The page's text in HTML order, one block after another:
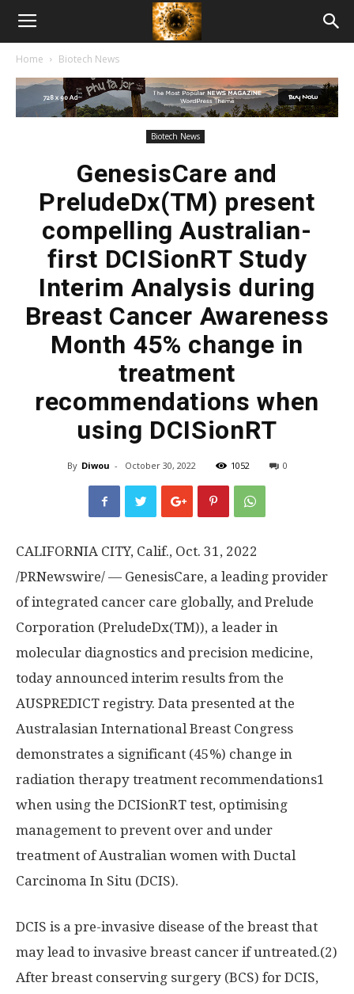
American
Biotech
Home Biotech News
Biotech News
GenesisCare and
PreludeDx(TM) present
compelling Australian-
first DCISionRT Study
Interim Analysis during
Breast Cancer Awareness
Month 45% change in
treatment
recommendations when
using DCISionRT
By Diwou - October 30, 2022 1052 0
CALIFORNIA CITY, Calif., Oct. 31, 2022
/PRNewswire/ — GenesisCare, a leading provider
of integrated cancer care globally, and Prelude
Corporation (PreludeDx(TM)), a leader in
molecular diagnostics and precision medicine,
today announced interim results from the
AUSPREDICT registry. Data presented at the
Australasian International Breast Congress
demonstrates a significant (45%) change in
radiation therapy treatment recommendations1
when using the DCISionRT test, optimising
management to prevent over and under
treatment of Australian women with Ductal
Carcinoma In Situ (DCIS).
DCIS is a pre-invasive disease of the breast that
may lead to invasive breast cancer if untreated.(2)
After breast conserving surgery (BCS) for DCIS,